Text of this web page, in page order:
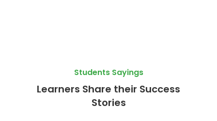
Students Sayings
Learners Share their Success
Stories